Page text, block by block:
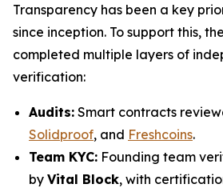
Transparency has been a key
since inception. To support this,
completed multiple layers of
verification:
Audits: Smart contracts
Solidproof, and Freshcoins.
Team KYC: Founding team
by Vital Block, with